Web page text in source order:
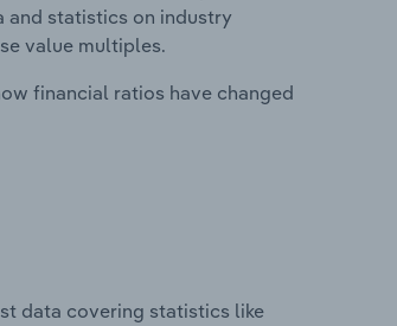
and statistics on industry
value multiples.
financial ratios have changed
data covering statistics like